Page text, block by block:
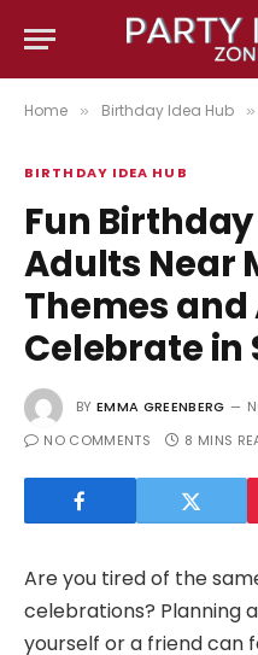
Home » Birthday Idea Hub »
BIRTHDAY IDEA HUB
Fun
Adults Near
Themes
Celebrate in
BY EMMA GREENBERG
NO COMMENTS
8 MINS
Are you tired of the
celebrations? Planning
yourself or a friend can